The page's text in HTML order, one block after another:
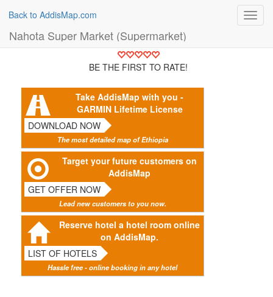
Back to AddisMap.com
Nahota Super Market (Supermarket)
BE THE FIRST TO RATE!
Take AddisMap with you -
GARMIN Lifetime License
DOWNLOAD NOW
The most detailed map of Ethiopia
Target your future customers on
AddisMap
GET OFFER NOW
Lead new customers to you now.
Reserve hotel a hotel room online
on AddisMap.
LIST OF HOTELS
Hassle free - online booking in any hotel